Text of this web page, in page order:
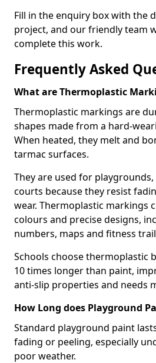
Fill in the enquiry box with the
project, and our friendly team
complete this work.
Frequently Asked
What are Thermoplastic
Thermoplastic markings are
shapes made from a hard-
When heated, they melt and
tarmac surfaces.
They are used for
courts because they resist
wear. Thermoplastic markings
colours and precise designs,
numbers, maps and fitness
Schools choose thermoplastic
10 times longer than paint,
anti-slip properties and needs
How Long does Playground
Standard playground paint
fading or peeling, especially
poor weather.